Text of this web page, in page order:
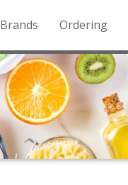
Brands Ordering